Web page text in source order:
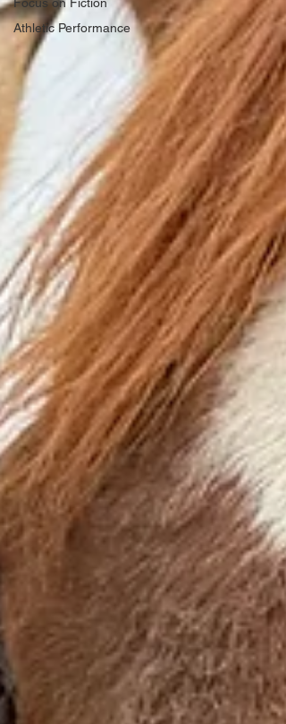
Athletic Performance